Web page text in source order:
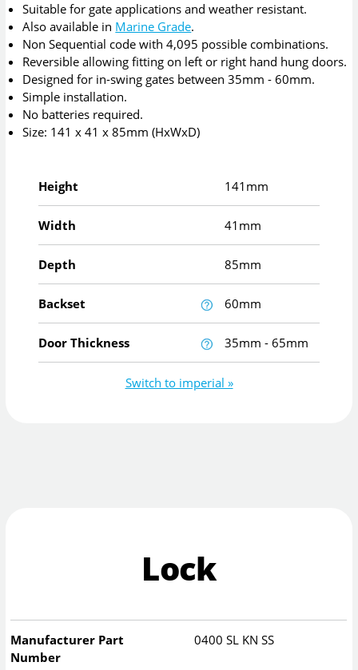
Suitable for gate applications and weather resistant.
Also available in Marine Grade.
Non Sequential code with 4,095 possible combinations.
Reversible allowing fitting on left or right hand hung doors.
Designed for in-swing gates between 35mm - 60mm.
Simple installation.
No batteries required.
Size: 141 x 41 x 85mm (HxWxD)
Height 141mm
Width 41mm
Depth 85mm
Backset 60mm
Door Thickness 35mm - 65mm
Switch to imperial »
Lock
Manufacturer Part
Number
0400 SL KN SS